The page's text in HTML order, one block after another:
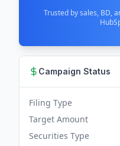
Trusted by sales, BD,
Campaign Status
Filing Type
Target Amount
Securities Type